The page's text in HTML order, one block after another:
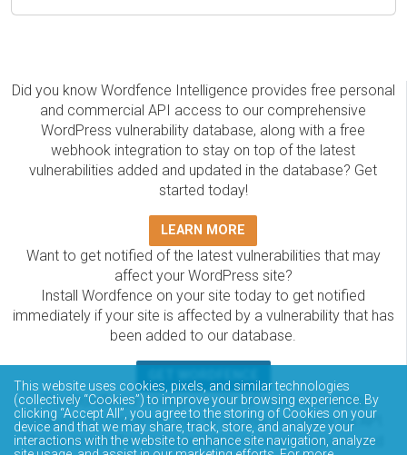
Did you know Wordfence Intelligence provides free personal
and commercial API access to our comprehensive
WordPress vulnerability database, along with a free
webhook integration to stay on top of the latest
vulnerabilities added and updated in the database? Get
started today!
LEARN MORE
Want to get notified of the latest vulnerabilities that may
affect your WordPress site?
Install Wordfence on your site today to get notified
immediately if your site is affected by a vulnerability that has
been added to our database.
The Wordfence Intelligence WordPress vulnerability
database is completely free to access and query via API.
Please review the documentation on how to access and
This website uses cookies, pixels, and similar technologies
(collectively “Cookies”) to improve your browsing experience. By
clicking “Accept All”, you agree to the storing of Cookies on your
device and that we may share, track, store, and analyze your
interactions with the website to enhance site navigation, analyze